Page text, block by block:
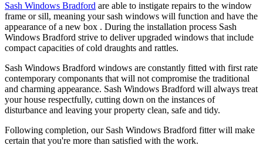
Sash Windows Bradford are able to instigate repairs to the window
frame or sill, meaning your sash windows will function and have the
appearance of a new box . During the installation process Sash
Windows Bradford strive to deliver upgraded windows that include
compact capacities of cold draughts and rattles.
Sash Windows Bradford windows are constantly fitted with first rate
contemporary componants that will not compromise the traditional
and charming appearance. Sash Windows Bradford will always treat
your house respectfully, cutting down on the instances of
disturbance and leaving your property clean, safe and tidy.
Following completion, our Sash Windows Bradford fitter will make
certain that you're more than satisfied with the work.